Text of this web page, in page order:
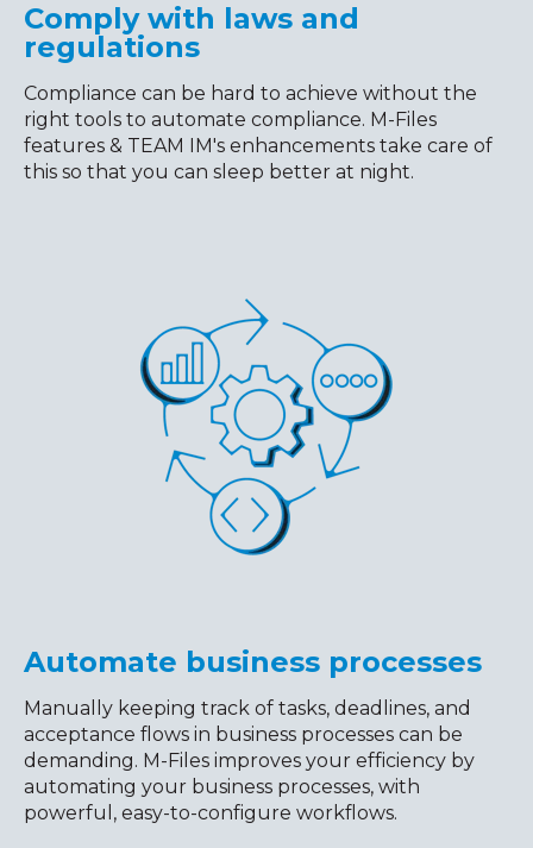
Comply with laws and
regulations
Compliance can be hard to achieve without the
right tools to automate compliance. M-Files
features & TEAM IM's enhancements take care of
this so that you can sleep better at night.
Automate business processes
Manually keeping track of tasks, deadlines, and
acceptance flows in business processes can be
demanding. M-Files improves your efficiency by
automating your business processes, with
powerful, easy-to-configure workflows.